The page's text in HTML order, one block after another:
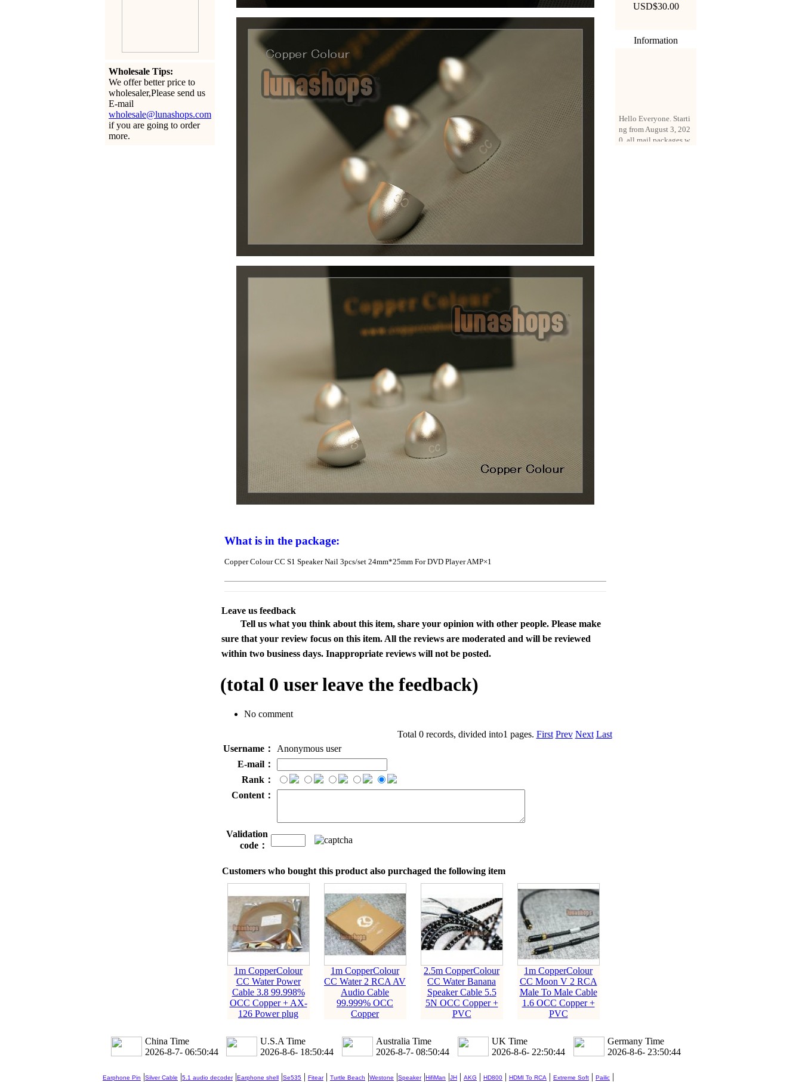
Wholesale Tips:
We offer better price to
wholesaler,Please send us
E-mail
wholesale@lunashops.com
if you are going to order
more.
What is in the package:
Copper Colour CC S1 Speaker Nail 3pcs/set 24mm*25mm For DVD Player AMP×1
Leave us feedback
Tell us what you think about this item, share your opinion with other people. Please make
sure that your review focus on this item. All the reviews are moderated and will be reviewed
within two business days. Inappropriate reviews will not be posted.
(total 0 user leave the feedback)
No comment
Total 0 records, divided into1 pages. First Prev Next Last
Username：
Anonymous user
E-mail：
Rank：
Content：
Validation
code：
Customers who bought this product also purchaged the following item
1m CopperColour
CC Water Power
Cable 3.8 99.998%
OCC Copper + AX-
126 Power plug
1m CopperColour
CC Water 2 RCA AV
Audio Cable
99.999% OCC
Copper
2.5m CopperColour
CC Water Banana
Speaker Cable 5.5
5N OCC Copper +
PVC
1m CopperColour
CC Moon V 2 RCA
Male To Male Cable
1.6 OCC Copper +
PVC
USD$30.00
Information
ng from August 3, 202
0, all mail packages w
ill be delivered by reg
China Time
2026-8-7- 06:50:45
U.S.A Time
2026-8-6- 18:50:45
Australia Time
2026-8-7- 08:50:45
UK Time
2026-8-6- 22:50:45
Germany Time
2026-8-6- 23:50:45
Earphone Pin |Silver Cable |5.1 audio decoder|Earphone shell |Se535 | Fitear| Turtle Beach |Westone |Speaker|HifiMan |JH | AKG | HD800 | HDMI To RCA | Extreme Soft | Pailic |